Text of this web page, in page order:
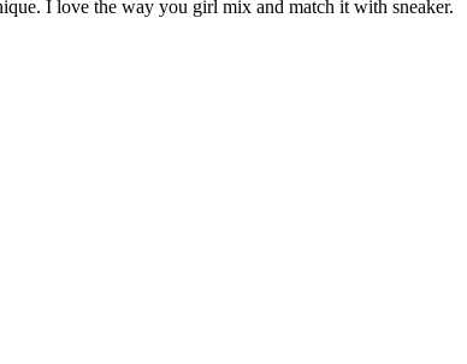
I love the way you girl mix and match it with sneaker.